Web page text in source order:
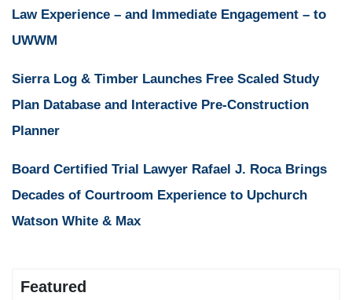
Law Experience – and Immediate Engagement – to
UWWM
Sierra Log & Timber Launches Free Scaled Study
Plan Database and Interactive Pre-Construction
Planner
Board Certified Trial Lawyer Rafael J. Roca Brings
Decades of Courtroom Experience to Upchurch
Watson White & Max
Featured